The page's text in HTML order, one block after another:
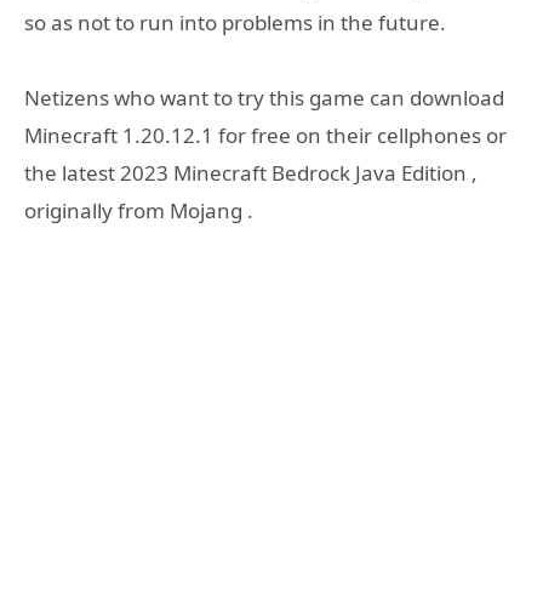
so as not to run into problems in the future.
Netizens who want to try this game can download
Minecraft 1.20.12.1 for free on their cellphones or
the latest 2023 Minecraft Bedrock Java Edition ,
originally from Mojang .